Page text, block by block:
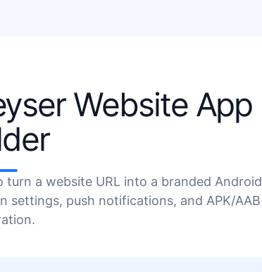
Website App
a website URL into a branded Android
settings, push notifications, and APK/AAB